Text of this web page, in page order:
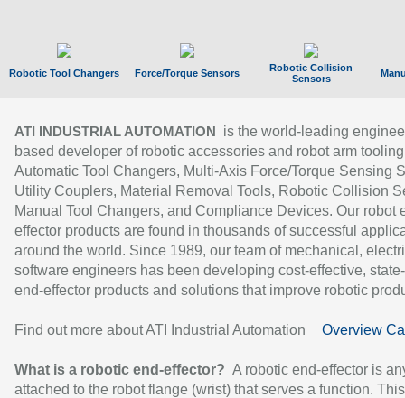
Robotic Tool Changers Force/Torque Sensors
Robotic Collision
Sensors
ATI INDUSTRIAL AUTOMATION
is the world-leading
based developer of robotic accessories and robot arm
Automatic Tool Changers, Multi-Axis Force/Torque Sensing
Utility Couplers, Material Removal Tools, Robotic Collision
Manual Tool Changers, and Compliance Devices. Our robot
effector products are found in thousands of successful
around the world. Since 1989, our team of mechanical,
software engineers has been developing cost-effective,
end-effector products and solutions that improve robotic
Find out more about ATI Industrial Automation Overview
What is a robotic end-effector? A robotic end-effector is
attached to the robot flange (wrist) that serves a function.